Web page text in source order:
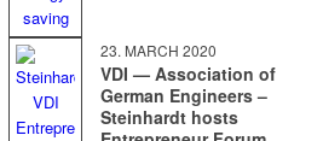
23. MARCH 2020
VDI — Association of
German Engineers –
Steinhardt hosts